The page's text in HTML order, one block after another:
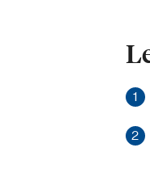
1
2